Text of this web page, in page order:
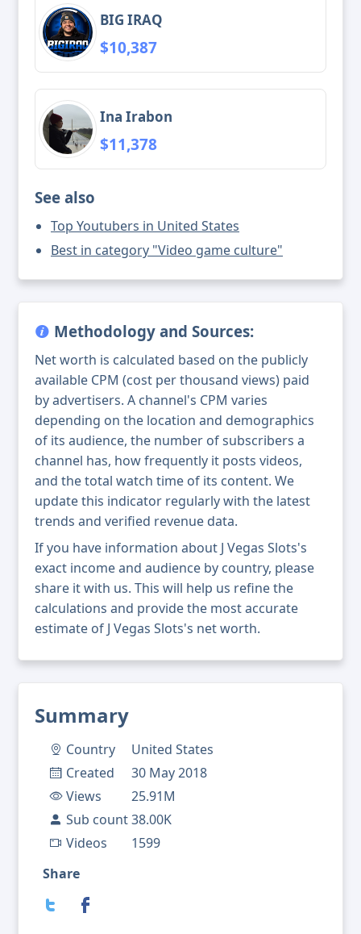
Summary
Country
United States
Created
30 May 2018
Views
25.91M
Sub count38.00K
Videos
1599
Share
BIG IRAQ
$10,387
Ina Irabon
$11,378
See also
Top Youtubers in United States
Best in category "Video game culture"
Methodology and Sources:
Net worth is calculated based on the publicly
available CPM (cost per thousand views) paid
by advertisers. A channel's CPM varies
depending on the location and demographics
of its audience, the number of subscribers a
channel has, how frequently it posts videos,
and the total watch time of its content. We
update this indicator regularly with the latest
trends and verified revenue data.
If you have information about J Vegas Slots's
exact income and audience by country, please
share it with us. This will help us refine the
calculations and provide the most accurate
estimate of J Vegas Slots's net worth.